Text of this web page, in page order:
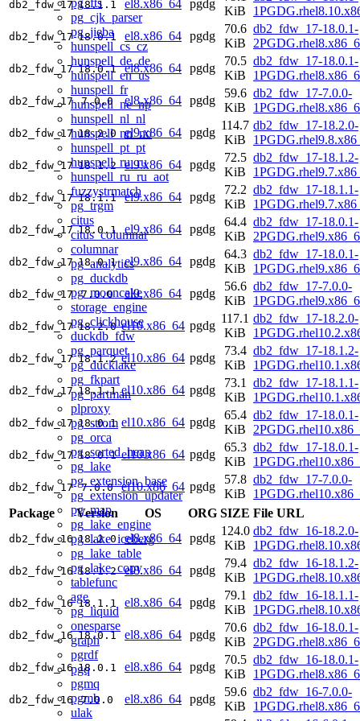
pg_fts
pg_cjk_parser
pg_jieba
hunspell_cs_cz
hunspell_de_de
hunspell_en_us
hunspell_fr
hunspell_ne_np
hunspell_nl_nl
hunspell_nn_no
hunspell_pt_pt
hunspell_ru_ru
hunspell_ru_ru_aot
fuzzystrmatch
pg_trgm
citus
citus_columnar
columnar
pg_analytics
pg_duckdb
pg_mooncake
storage_engine
pg_clickhouse
duckdb_fdw
pg_parquet
pg_ducklake
pg_fkpart
pg_partman
plproxy
pg_strom
pg_orca
pg_sorted_heap
pg_lake
pg_extension_base
pg_extension_updater
pg_map
pg_lake_engine
pg_lake_iceberg
pg_lake_table
pg_lake_copy
tablefunc
age
pg_liquid
onesparse
graph
pgrdf
pgq
pgmq
pgmb
ulak
db2_fdw_17 18.1.1 el8.x86_64 pgdg
KiB
db2_fdw_17 18.0.1 el8.x86_64 pgdg
70.6
KiB
db2_fdw_17-18.0.1-
db2_fdw_17 18.0.1 el8.x86_64 pgdg
70.5
KiB
db2_fdw_17-18.0.1-
db2_fdw_17 7.0.0 el8.x86_64 pgdg
59.6
KiB
db2_fdw_17-7.0.0-
db2_fdw_17 18.2.0 el9.x86_64 pgdg
114.7
KiB
db2_fdw_17-18.2.0-
db2_fdw_17 18.1.2 el9.x86_64 pgdg
72.5
KiB
db2_fdw_17-18.1.2-
db2_fdw_17 18.1.1 el9.x86_64 pgdg
72.2
KiB
db2_fdw_17-18.1.1-
db2_fdw_17 18.0.1 el9.x86_64 pgdg
64.4
KiB
db2_fdw_17-18.0.1-
db2_fdw_17 18.0.1 el9.x86_64 pgdg
64.3
KiB
db2_fdw_17-18.0.1-
db2_fdw_17 7.0.0 el9.x86_64 pgdg
56.6
KiB
db2_fdw_17-7.0.0-
db2_fdw_17 18.2.0 el10.x86_64 pgdg
117.1
KiB
db2_fdw_17-18.2.0-
db2_fdw_17 18.1.2 el10.x86_64 pgdg
73.4
KiB
db2_fdw_17-18.1.2-
db2_fdw_17 18.1.1 el10.x86_64 pgdg
73.1
KiB
db2_fdw_17-18.1.1-
db2_fdw_17 18.0.1 el10.x86_64 pgdg
65.4
KiB
db2_fdw_17-18.0.1-
db2_fdw_17 18.0.1 el10.x86_64 pgdg
65.3
KiB
db2_fdw_17-18.0.1-
db2_fdw_17 7.0.0 el10.x86_64 pgdg
57.8
KiB
db2_fdw_17-7.0.0-
Package
Version OS ORG SIZE File URL
db2_fdw_16 18.2.0 el8.x86_64 pgdg
124.0
KiB
db2_fdw_16-18.2.0-
db2_fdw_16 18.1.2 el8.x86_64 pgdg
79.4
KiB
db2_fdw_16-18.1.2-
db2_fdw_16 18.1.1 el8.x86_64 pgdg
79.1
KiB
db2_fdw_16-18.1.1-
db2_fdw_16 18.0.1 el8.x86_64 pgdg
70.6
KiB
db2_fdw_16-18.0.1-
db2_fdw_16 18.0.1 el8.x86_64 pgdg
70.5
KiB
db2_fdw_16-18.0.1-
db2_fdw_16 7.0.0 el8.x86_64 pgdg
59.6
KiB
db2_fdw_16-7.0.0-